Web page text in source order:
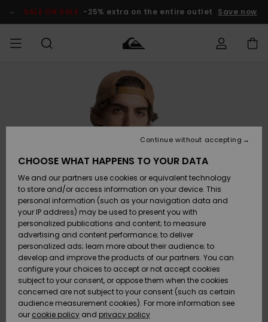
Product SALE ON SALE -25% extra on the entire outlet Save now
Clothing
Accessories
Shoes &
Sandals
Surf
Snow
New
Arrivals
Clothing
Accessories
Shoes &
Sandals
Surf
Snow
New
Arrivals
Shop
New
Highlights
Snow
SURF
Men's Surf
Shop
Kids' Surf
Highlights
Community
SNOW
Men's Snow
Shop
Kids' Snow
Women
Snow Shop
Highlights
Community
SALE ON
SALE
Outlet Men
Outlet Kids
Outlet
Women
HELP &
CONTACT
Access my
order
Payment
Gift Card
Quiksilver
Freedom
Data Protection
CHOOSE WHAT HAPPENS TO YOUR DATA
We and our partners use cookies or equivalent technology
to store and/or access information on your device. This
personal information (such as your navigation data and
your IP address) may be used to present you with
personalized publications and content; to measure
advertising and content performance; to deliver
personalized ads; learn more about their audience; to
develop and improve the products of our partners. You can
configure your choices to accept or not accept cookies
subject to your consent, or oppose them when the cookies
concerned are not subject to your consent (such as certain
audience measurement cookies). For more information see
our cookie policy and privacy policy
Continue without accepting